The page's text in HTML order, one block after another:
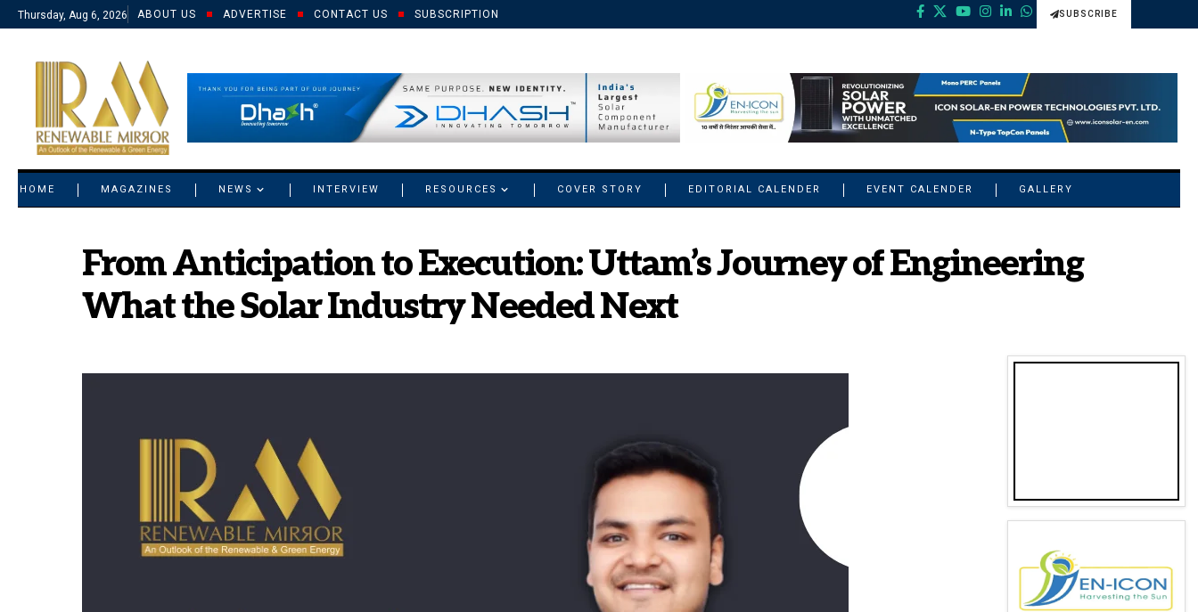
Thursday, Aug 6, 2026 ABOUT US ADVERTISE CONTACT US SUBSCRIPTION SUBSCRIBE
HOME MAGAZINES NEWS INTERVIEW RESOURCES COVER STORY EDITORIAL CALENDER EVENT CALENDER GALLERY
From Anticipation to Execution: Uttam’s Journey of Engineering
What the Solar Industry Needed Next
© 2021 RM. All Rights Reserved.